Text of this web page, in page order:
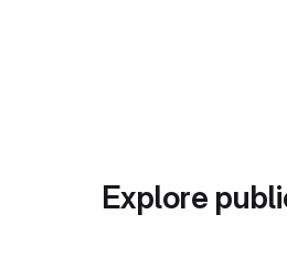
Explore